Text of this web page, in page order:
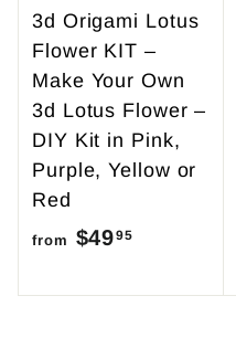
3d Origami Lotus
Flower KIT –
Make Your Own
3d Lotus Flower –
DIY Kit in Pink,
Purple, Yellow or
Red
from $4995
o